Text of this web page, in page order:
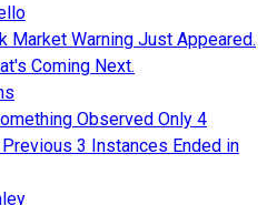
Market Warning Just Appeared.
Coming Next.
Observed Only 4
3 Instances Ended in